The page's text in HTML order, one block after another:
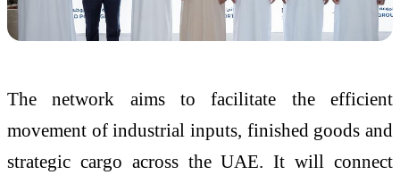
The network aims to facilitate the efficient
movement of industrial inputs, finished goods and
strategic cargo across the UAE. It will connect